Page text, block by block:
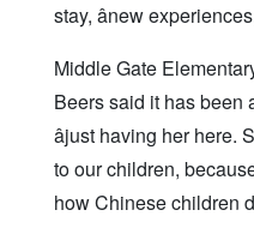
stay, ânew
Middle Gate
Beers said it has been
âjust having her
to our children,
how Chinese children